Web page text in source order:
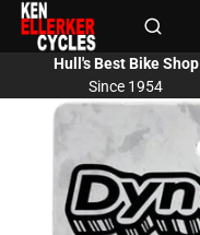
Since 1954
Hull's Best Bike Shop